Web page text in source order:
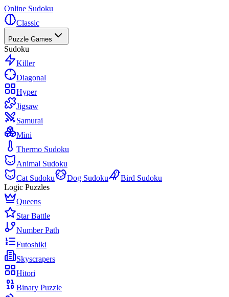
Online Sudoku
Classic
Puzzle Games
Sudoku
Killer
Diagonal
Hyper
Jigsaw
Samurai
Mini
Thermo Sudoku
Animal Sudoku
Cat Sudoku
Dog Sudoku
Bird Sudoku
Logic Puzzles
Queens
Star Battle
Number Path
Futoshiki
Skyscrapers
Hitori
Binary Puzzle